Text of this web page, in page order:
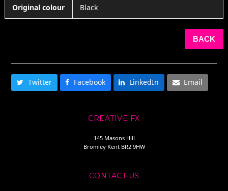
Original colour Black
BACK
Twitter Facebook LinkedIn Email
CREATIVE FX
145 Masons Hill
Bromley Kent BR2 9HW
CONTACT US